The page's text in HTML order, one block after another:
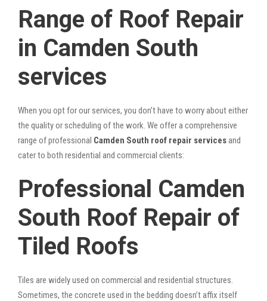
Range of Roof Repair
in Camden South
services
When you opt for our services, you don’t have to worry about either
the quality or scheduling of the work. We offer a comprehensive
range of professional Camden South roof repair servicesand
cater to both residential and commercial clients:
Professional Camden
South Roof Repair of
Tiled Roofs
Tiles are widely used on commercial and residential structures.
Sometimes, the concrete used in the bedding doesn’t affix itself